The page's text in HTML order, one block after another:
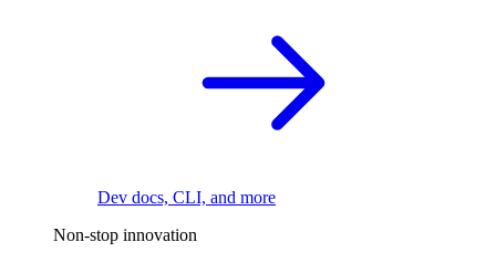
Dev docs, CLI, and more
Non-stop innovation